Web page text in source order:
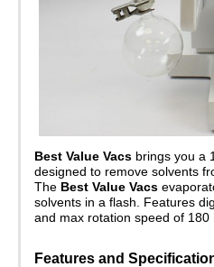
Best Value Vacs brings you a
designed to remove solvents
The Best Value Vacs
solvents in a flash. Features
and max rotation speed of 180
Features and